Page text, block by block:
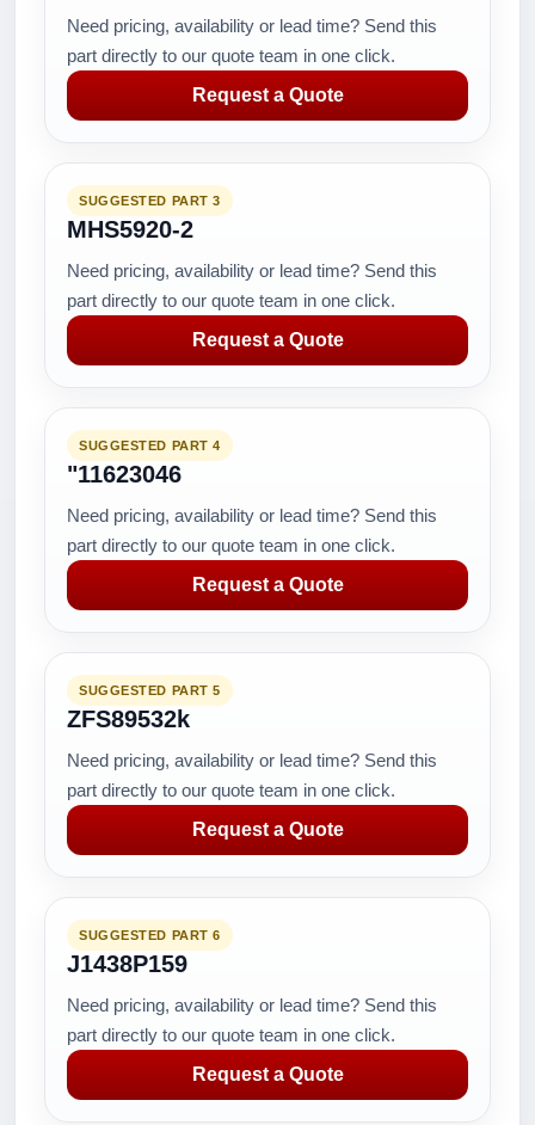
Need pricing, availability or lead time? Send this
part directly to our quote team in one click.
Request a Quote
SUGGESTED PART 3
MHS5920-2
Need pricing, availability or lead time? Send this
part directly to our quote team in one click.
Request a Quote
SUGGESTED PART 4
"11623046
Need pricing, availability or lead time? Send this
part directly to our quote team in one click.
Request a Quote
SUGGESTED PART 5
ZFS89532k
Need pricing, availability or lead time? Send this
part directly to our quote team in one click.
Request a Quote
SUGGESTED PART 6
J1438P159
Need pricing, availability or lead time? Send this
part directly to our quote team in one click.
Request a Quote